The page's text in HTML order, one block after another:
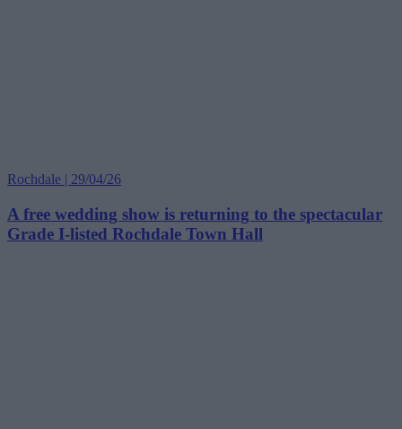
Rochdale | 29/04/26
A free wedding show is returning to the spectacular
Grade I-listed Rochdale Town Hall